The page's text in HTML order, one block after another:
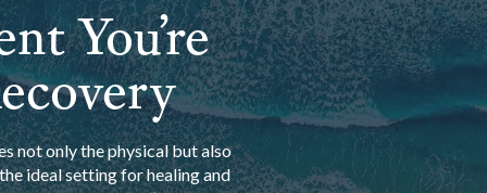
You’re
not only the physical but also
ideal setting for healing and